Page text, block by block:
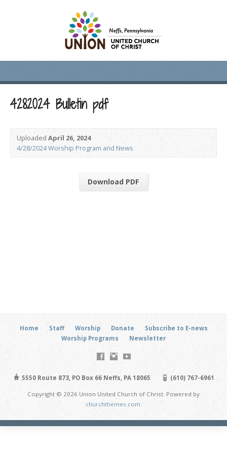
4282024 Bulletin pdf
UploadedApril 26, 2024
4/28/2024 Worship Program and News
Download PDF
Home Staff Worship Donate
Subscribe to E-news
Worship Programs
Newsletter
5550 Route 873, PO Box 66 Neffs, PA 18065 (610) 767-6961
Copyright © 2026 Union United Church of Christ. Powered by
churchthemes.com